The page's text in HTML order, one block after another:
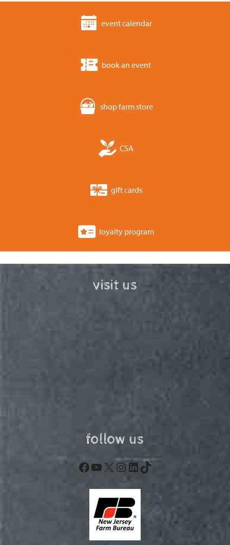
event calendar
book an event
shop farm store
CSA
gift cards
loyalty program
visit us
follow us
Facebook
YouTube
X Instagram
LinkedIn
TikTok